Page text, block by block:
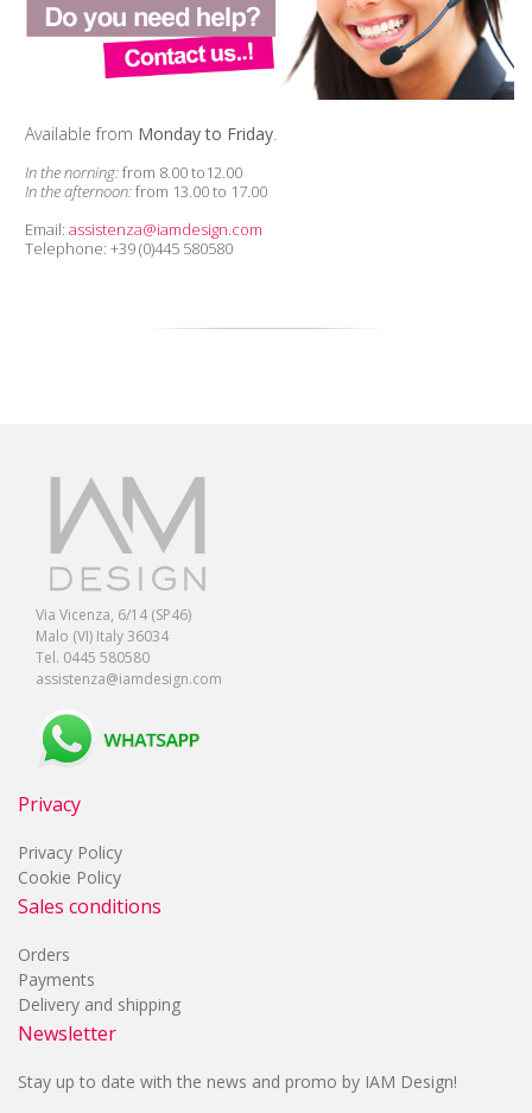
Available from Monday to Friday.
In the norning:from 8.00 to12.00
In the afternoon:from 13.00 to 17.00
Email: assistenza@iamdesign.com
Telephone: +39 (0)445 580580
Via Vicenza, 6/14 (SP46)
Malo (VI) Italy 36034
Tel. 0445 580580
assistenza@iamdesign.com
Privacy
Privacy Policy
Cookie Policy
Sales conditions
Orders
Payments
Delivery and shipping
Newsletter
Stay up to date with the news and promo by IAM Design!